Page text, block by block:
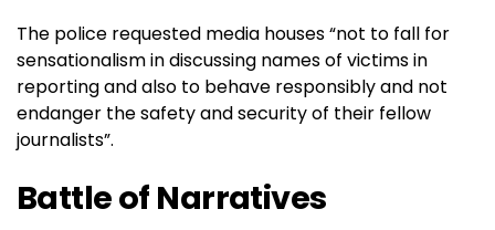
The police requested media houses “not to fall for
sensationalism in discussing names of victims in
reporting and also to behave responsibly and not
endanger the safety and security of their fellow
journalists”.
Battle of Narratives